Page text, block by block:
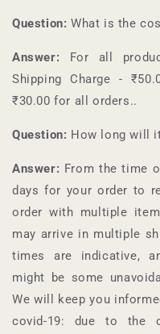
Question: What is the
Answer: For all
Shipping Charge -
₹30.00 for all orders..
Question: How long will
Answer: From the time
days for your order to
order with multiple
may arrive in multiple
times are indicative,
might be some
We will keep you
covid-19: due to the